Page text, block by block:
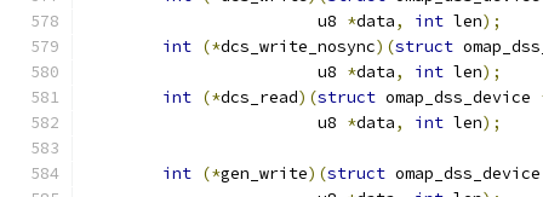
			u8
*data, int len);
int (*dcs_write_nosync)(struct
			u8
*data, int len);
int (*dcs_read)(struct omap_dss_device
			u8
*data, int len);
int (*gen_write)(struct